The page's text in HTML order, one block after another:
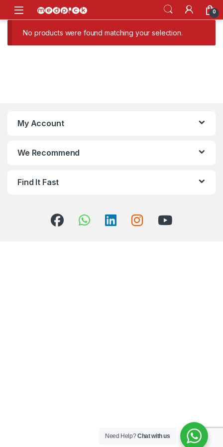
Skip to navigation
Skip to content
Open 0
No products were found matching your selection.
My Account
We Recommend
Find It Fast
Need Help?Chat with us